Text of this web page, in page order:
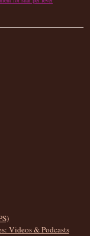
Videos & Podcasts